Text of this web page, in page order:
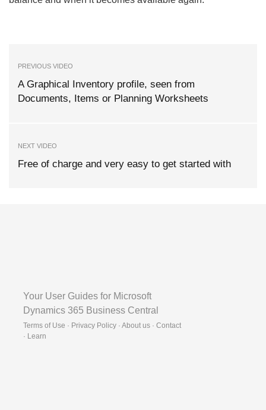
PREVIOUS VIDEO
A Graphical Inventory profile, seen from
Documents, Items or Planning Worksheets
NEXT VIDEO
Free of charge and very easy to get started with
Your User Guides for Microsoft
Dynamics 365 Business Central
Terms of Use · Privacy Policy · About us · Contact
· Learn